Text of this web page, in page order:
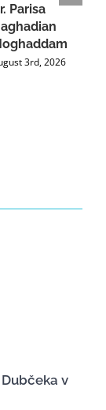
Parisa
3rd, 2026
v